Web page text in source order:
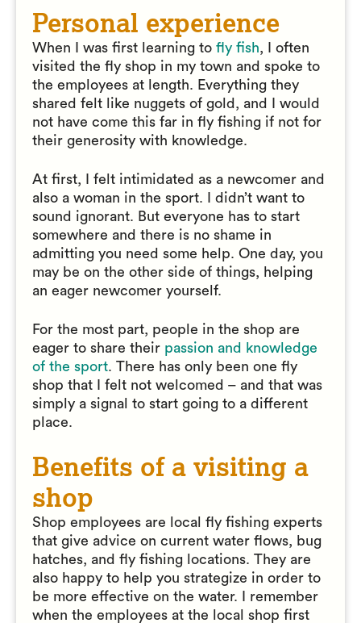
Personal experience
When I was first learning to fly fish, I often
visited the fly shop in my town and spoke to
the employees at length. Everything they
shared felt like nuggets of gold, and I would
not have come this far in fly fishing if not for
their generosity with knowledge.
At first, I felt intimidated as a newcomer and
also a woman in the sport. I didn’t want to
sound ignorant. But everyone has to start
somewhere and there is no shame in
admitting you need some help. One day, you
may be on the other side of things, helping
an eager newcomer yourself.
For the most part, people in the shop are
eager to share their passion and knowledge
of the sport. There has only been one fly
shop that I felt not welcomed – and that was
simply a signal to start going to a different
place.
Benefits of a visiting a
shop
Shop employees are local fly fishing experts
that give advice on current water flows, bug
hatches, and fly fishing locations. They are
also happy to help you strategize in order to
be more effective on the water. I remember
when the employees at the local shop first